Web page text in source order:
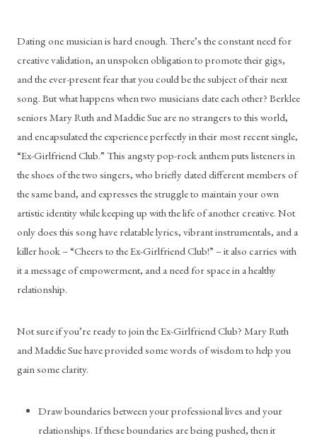
Dating one musician is hard enough. There’s the constant need for
creative validation, an unspoken obligation to promote their gigs,
and the ever-present fear that you could be the subject of their next
song. But what happens when two musicians date each other? Berklee
seniors Mary Ruth and Maddie Sue are no strangers to this world,
and encapsulated the experience perfectly in their most recent single,
“Ex-Girlfriend Club.” This angsty pop-rock anthem puts listeners in
the shoes of the two singers, who briefly dated different members of
the same band, and expresses the struggle to maintain your own
artistic identity while keeping up with the life of another creative. Not
only does this song have relatable lyrics, vibrant instrumentals, and a
killer hook – “Cheers to the Ex-Girlfriend Club!” – it also carries with
it a message of empowerment, and a need for space in a healthy
relationship.
Not sure if you’re ready to join the Ex-Girlfriend Club? Mary Ruth
and Maddie Sue have provided some words of wisdom to help you
gain some clarity.
Draw boundaries between your professional lives and your
relationships. If these boundaries are being pushed, then it